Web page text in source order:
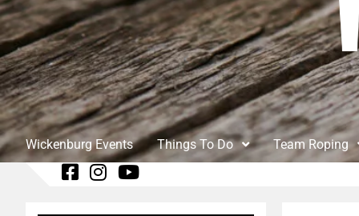
Wickenburg Events Things To Do Team Roping